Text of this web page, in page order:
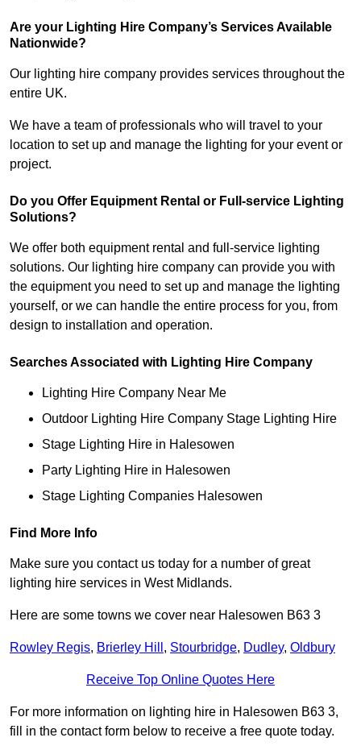
Are your Lighting Hire Company’s Services Available
Nationwide?
Our lighting hire company provides services throughout the
entire UK.
We have a team of professionals who will travel to your
location to set up and manage the lighting for your event or
project.
Do you Offer Equipment Rental or Full-service Lighting
Solutions?
We offer both equipment rental and full-service lighting
solutions. Our lighting hire company can provide you with
the equipment you need to set up and manage the lighting
yourself, or we can handle the entire process for you, from
design to installation and operation.
Searches Associated with Lighting Hire Company
Lighting Hire Company Near Me
Outdoor Lighting Hire Company Stage Lighting Hire
Stage Lighting Hire in Halesowen
Party Lighting Hire in Halesowen
Stage Lighting Companies Halesowen
Find More Info
Make sure you contact us today for a number of great
lighting hire services in West Midlands.
Here are some towns we cover near Halesowen B63 3
Rowley Regis, Brierley Hill , Stourbridge, Dudley, Oldbury
Receive Top Online Quotes Here
For more information on lighting hire in Halesowen B63 3,
fill in the contact form below to receive a free quote today.